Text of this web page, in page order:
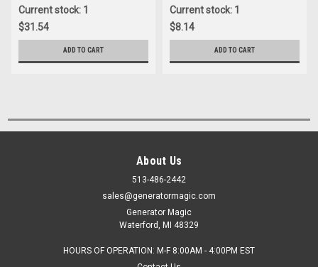
Current stock: 1
$31.54
ADD TO CART
Current stock: 1
$8.14
ADD TO CART
About Us
513-486-2442
sales@generatormagic.com
Generator Magic
Waterford, MI 48329
HOURS OF OPERATION: M-F 8:00AM - 4:00PM EST